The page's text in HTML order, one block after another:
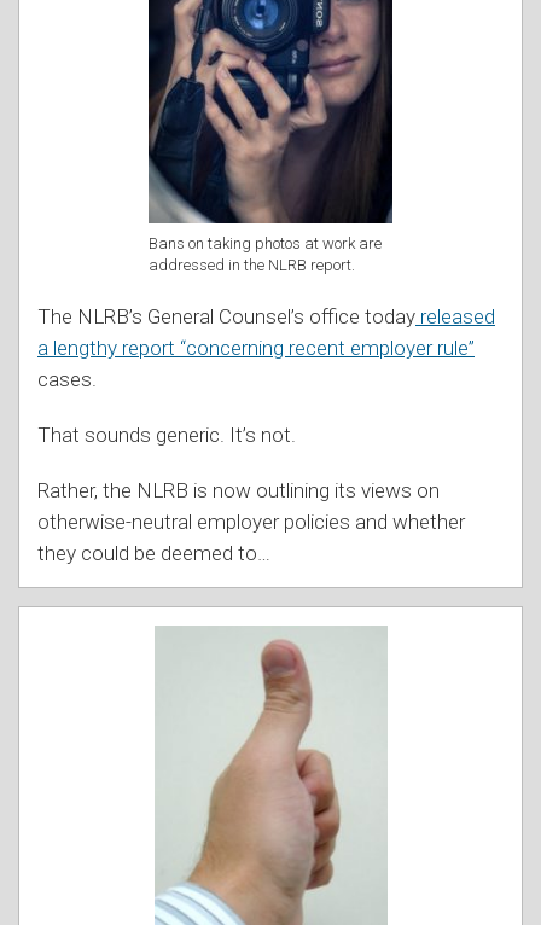
Bans on taking photos at work are
addressed in the NLRB report.
The NLRB’s General Counsel’s office today released
a lengthy report “concerning recent employer rule”
cases.
That sounds generic. It’s not.
Rather, the NLRB is now outlining its views on
otherwise-neutral employer policies and whether
they could be deemed to